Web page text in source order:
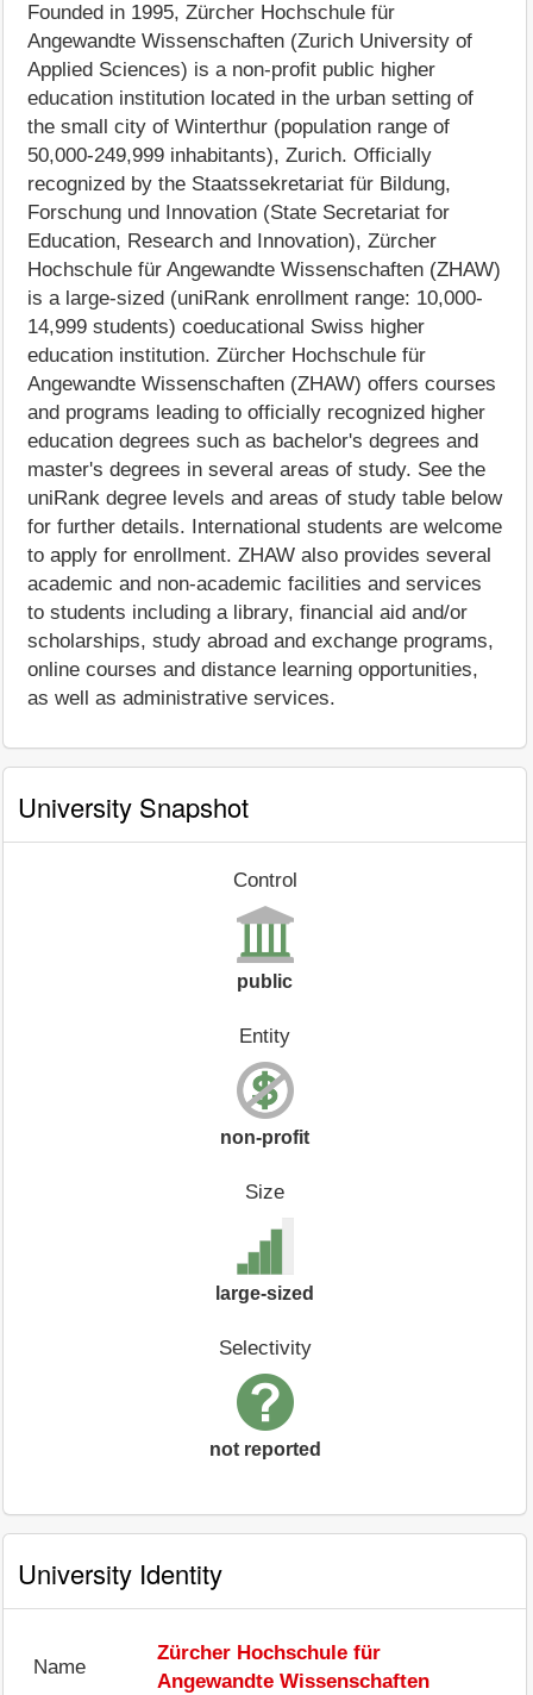
Founded in 1995, Zürcher Hochschule für
Angewandte Wissenschaften (Zurich University of
Applied Sciences) is a non-profit public higher
education institution located in the urban setting of
the small city of Winterthur (population range of
50,000-249,999 inhabitants), Zurich. Officially
recognized by the Staatssekretariat für Bildung,
Forschung und Innovation (State Secretariat for
Education, Research and Innovation), Zürcher
Hochschule für Angewandte Wissenschaften (ZHAW)
is a large-sized (uniRank enrollment range: 10,000-
14,999 students) coeducational Swiss higher
education institution. Zürcher Hochschule für
Angewandte Wissenschaften (ZHAW) offers courses
and programs leading to officially recognized higher
education degrees such as bachelor's degrees and
master's degrees in several areas of study. See the
uniRank degree levels and areas of study table below
for further details. International students are welcome
to apply for enrollment. ZHAW also provides several
academic and non-academic facilities and services
to students including a library, financial aid and/or
scholarships, study abroad and exchange programs,
online courses and distance learning opportunities,
as well as administrative services.
University Snapshot
Control
public
Entity
non-profit
Size
large-sized
Selectivity
not reported
University Identity
Name
Zürcher Hochschule für
Angewandte Wissenschaften